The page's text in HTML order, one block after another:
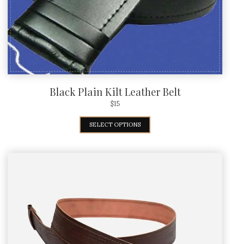
Black Plain Kilt Leather Belt
$15
SELECT OPTIONS